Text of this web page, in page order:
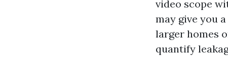
video scope
may give you
larger homes
quantify